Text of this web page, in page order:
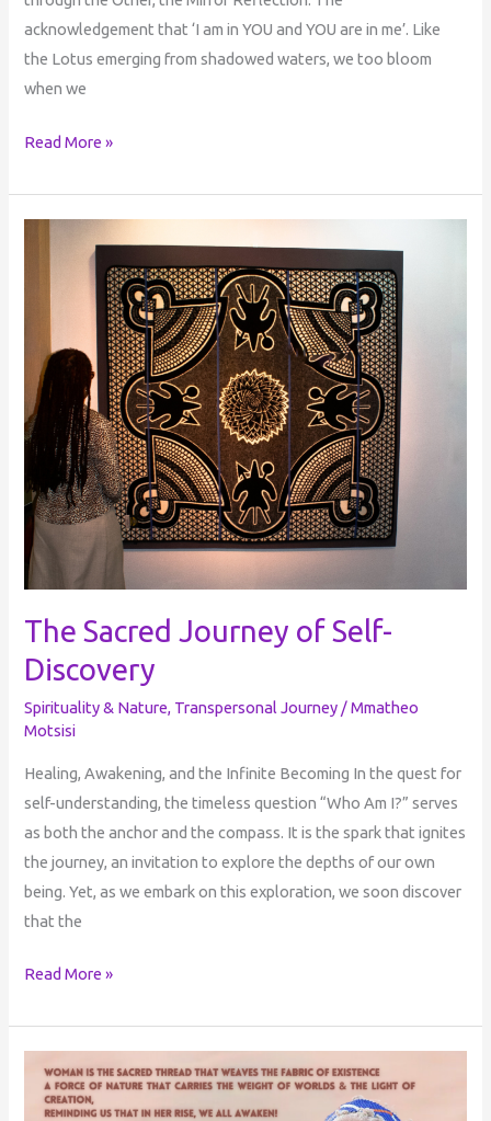
acknowledgement that ‘I am in YOU and YOU are in me’. Like
the Lotus emerging from shadowed waters, we too bloom
when we
Read More »
The Sacred Journey of Self-
Discovery
Spirituality & Nature, Transpersonal Journey /Mmatheo
Motsisi
Healing, Awakening, and the Infinite Becoming In the quest for
self-understanding, the timeless question “Who Am I?” serves
as both the anchor and the compass. It is the spark that ignites
the journey, an invitation to explore the depths of our own
being. Yet, as we embark on this exploration, we soon discover
that the
Self-
Discovery
Read More »
Reflection